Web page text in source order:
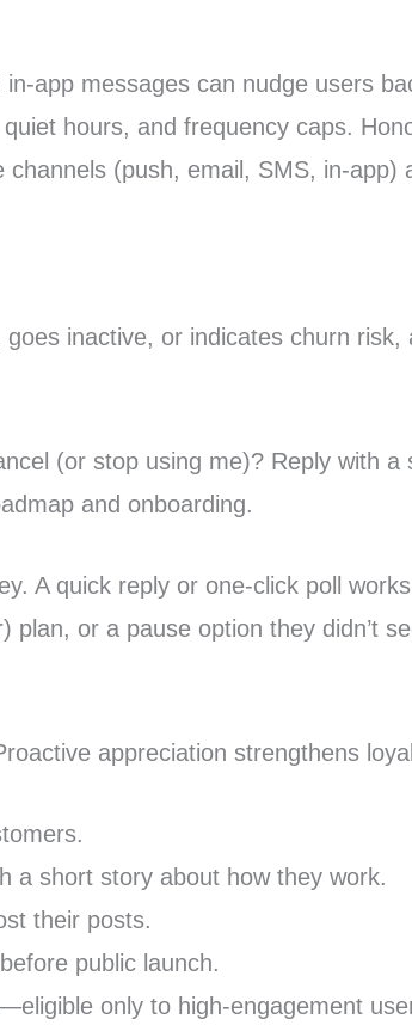
app messages can nudge users
hours, and frequency caps.
(push, email, SMS, in-
inactive, or indicates churn
(or stop using me)? Reply with
and onboarding.
A quick reply or one-click poll
or a pause option they didn’t
appreciation strengthens
a short story about how they work.
their posts.
public launch.
only to high-engagement